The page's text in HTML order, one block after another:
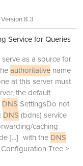
Version 8.3
Service for Queries
as a source for
authoritative name
at this server must
the default
DNS SettingsDo not
DNS (bdns) service
caching
[...] with the DNS
Tree >